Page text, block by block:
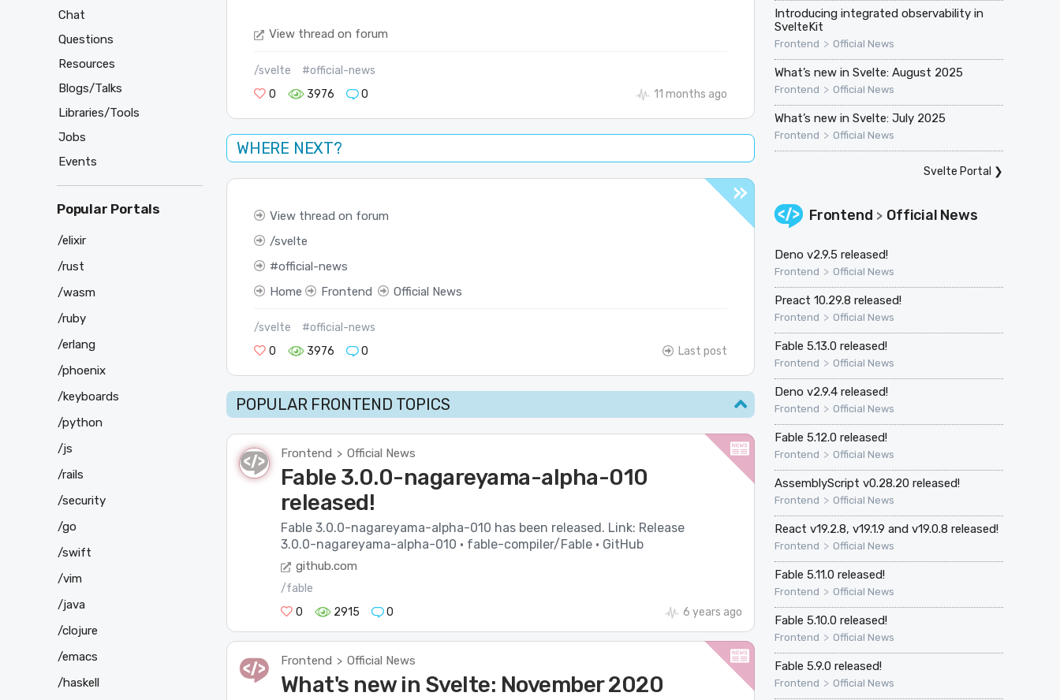
View thread on forum
/svelte
#official-news
0
3976 0 11 months ago
WHERE NEXT?
View thread on forum
svelte
official-news
Home
Frontend Official News
/svelte
#official-news
0
3976 0 Last post
POPULAR FRONTEND TOPICS
Frontend > Official News
Fable 3.0.0-nagareyama-alpha-010
released!
Fable 3.0.0-nagareyama-alpha-010 has been released. Link: Release
3.0.0-nagareyama-alpha-010 · fable-compiler/Fable · GitHub
github.com
/fable
0
2915 0 6 years ago
Frontend > Official News
What's new in Svelte: November 2020
Introducing integrated observability in
SvelteKit
Frontend > Official News
What’s new in Svelte: August 2025
Frontend > Official News
What’s new in Svelte: July 2025
Frontend > Official News
Svelte Portal ❯
Frontend > Official News
Deno v2.9.5 released!
Frontend > Official News
Preact 10.29.8 released!
Frontend > Official News
Fable 5.13.0 released!
Frontend > Official News
Deno v2.9.4 released!
Frontend > Official News
Fable 5.12.0 released!
Frontend > Official News
AssemblyScript v0.28.20 released!
Frontend > Official News
React v19.2.8, v19.1.9 and v19.0.8 released!
Frontend > Official News
Fable 5.11.0 released!
Frontend > Official News
Fable 5.10.0 released!
Frontend > Official News
Fable 5.9.0 released!
Frontend > Official News
Chat
Questions
Resources
Blogs/Talks
Libraries/Tools
Jobs
Events
Popular Portals
/elixir
/rust
/wasm
/ruby
/erlang
/phoenix
/keyboards
/python
/js
/rails
/security
/go
/swift
/vim
/java
/clojure
/emacs
/haskell